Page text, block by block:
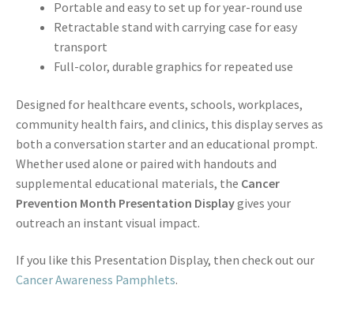
Portable and easy to set up for year-round use
Retractable stand with carrying case for easy
transport
Full-color, durable graphics for repeated use
Designed for healthcare events, schools, workplaces,
community health fairs, and clinics, this display serves as
both a conversation starter and an educational prompt.
Whether used alone or paired with handouts and
supplemental educational materials, the Cancer
Prevention Month Presentation Displaygives your
outreach an instant visual impact.
If you like this Presentation Display, then check out our
Cancer Awareness Pamphlets.